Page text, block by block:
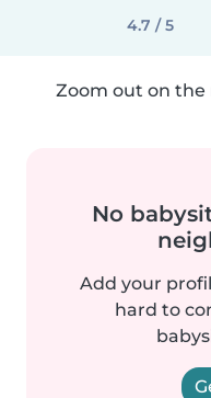
4.7 / 5
Zoom out on the
No
Add your
hard to